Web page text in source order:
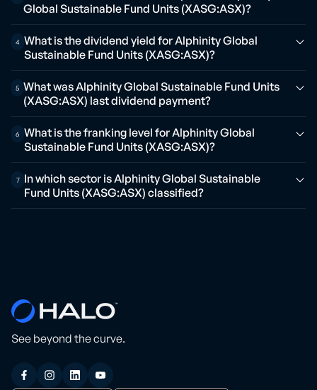
Global Sustainable Fund Units (XASG:ASX)?
4 What is the dividend yield for Alphinity Global
Sustainable Fund Units (XASG:ASX)?
5 What was Alphinity Global Sustainable Fund Units
(XASG:ASX) last dividend payment?
6 What is the franking level for Alphinity Global
Sustainable Fund Units (XASG:ASX)?
7
In which sector is Alphinity Global Sustainable
Fund Units (XASG:ASX) classified?
See beyond the curve.